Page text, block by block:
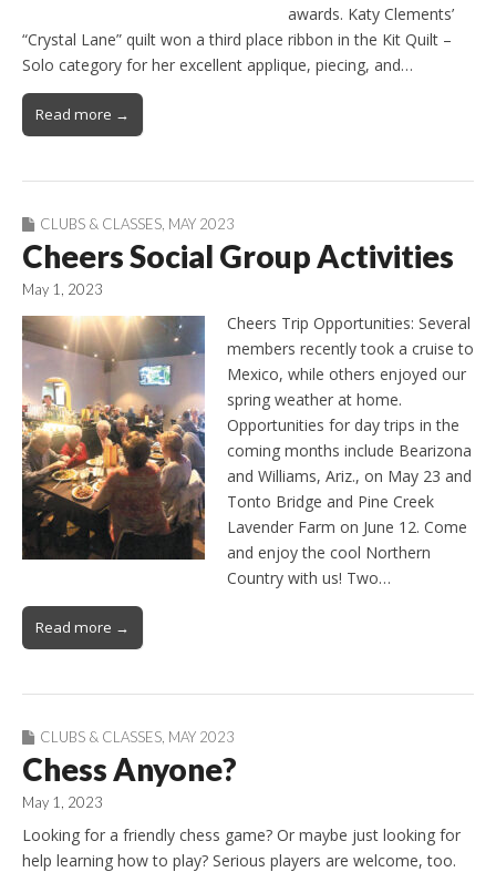
awards. Katy Clements’
“Crystal Lane” quilt won a third place ribbon in the Kit Quilt –
Solo category for her excellent applique, piecing, and…
Read more →
CLUBS & CLASSES MAY 2023
Cheers Social Group Activities
May 1, 2023
Cheers Trip Opportunities: Several
members recently took a cruise to
Mexico, while others enjoyed our
spring weather at home.
Opportunities for day trips in the
coming months include Bearizona
and Williams, Ariz., on May 23 and
Tonto Bridge and Pine Creek
Lavender Farm on June 12. Come
and enjoy the cool Northern
Country with us! Two…
Read more →
CLUBS & CLASSES MAY 2023
Chess Anyone?
May 1, 2023
Looking for a friendly chess game? Or maybe just looking for
help learning how to play? Serious players are welcome, too.